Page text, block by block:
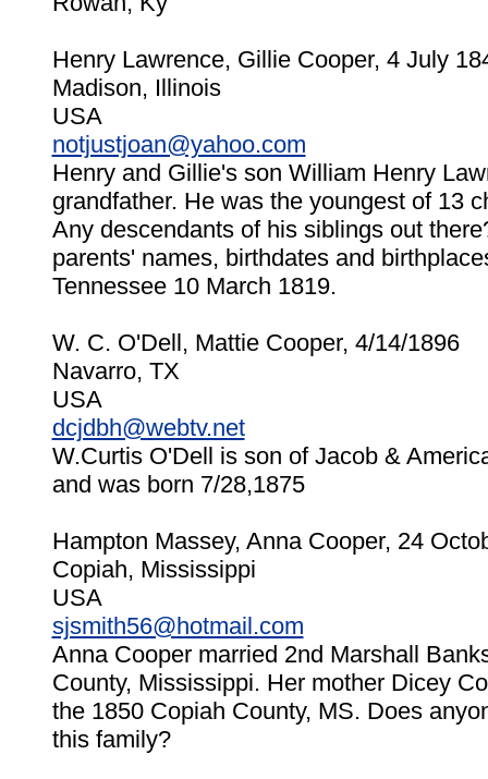
Henry Lawrence, Gillie Cooper, 4 July
Madison, Illinois
USA
notjustjoan@yahoo.com
Henry and Gillie's son William Henry
grandfather. He was the youngest of 13
Any descendants of his siblings out
parents' names, birthdates and
Tennessee 10 March 1819.
W. C. O'Dell, Mattie Cooper, 4/14/1896
Navarro, TX
USA
dcjdbh@webtv.net
W.Curtis O'Dell is son of Jacob &
and was born 7/28,1875
Hampton Massey, Anna Cooper, 24
Copiah, Mississippi
USA
sjsmith56@hotmail.com
Anna Cooper married 2nd Marshall
County, Mississippi. Her mother Dicey
the 1850 Copiah County, MS. Does
this family?